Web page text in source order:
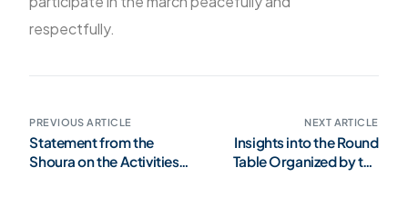
respectfully.
PREVIOUS ARTICLE
Statement from the
Shoura on the Activities
NEXT ARTICLE
Insights into the Round
Table Organized by the